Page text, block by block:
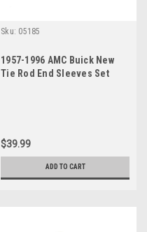
Sku: 05185
1957-1996 AMC Buick New
Tie Rod End Sleeves Set
$39.99
ADD TO CART